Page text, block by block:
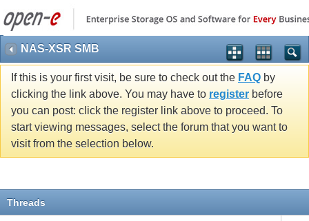
NAS-XSR SMB
If this is your first visit, be sure to check out the FAQ by
clicking the link above. You may have to register before
you can post: click the register link above to proceed. To
start viewing messages, select the forum that you want to
visit from the selection below.
Threads